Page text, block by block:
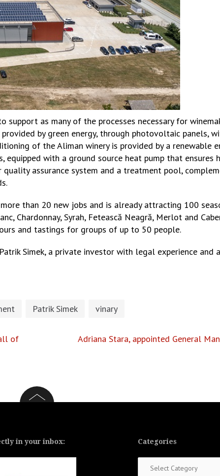
as many of the processes necessary for
by green energy, through photovoltaic panels,
of the Aliman winery is provided by a renewable
with a ground source heat pump that ensures
assurance system and a treatment pool,
than 20 new jobs and is already attracting 100
Chardonnay, Syrah, Fetească Neagră, Merlot and
and tastings for groups of up to 50 people.
Simek, a private investor with legal experience and
Patrik Simek vinary
of
Adriana Stara, appointed General
in your inbox: Categories